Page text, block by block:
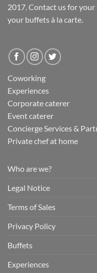
2017. Contact us for
your buffetsà la carte.
Coworking
Experiences
Corporate caterer
Event caterer
Concierge Services &
Private chef at home
Who are we?
Legal Notice
Terms of Sales
Privacy Policy
Buffets
Experiences